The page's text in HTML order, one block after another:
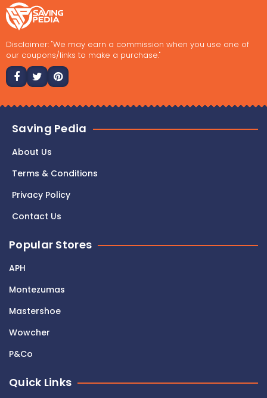
Disclaimer: "We may earn a commission when you use one of
our coupons/links to make a purchase."
Saving Pedia
About Us
Terms & Conditions
Privacy Policy
Contact Us
Popular Stores
APH
Montezumas
Mastershoe
Wowcher
P&Co
Quick Links